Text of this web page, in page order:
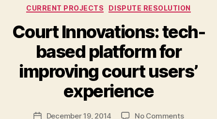
e
si
o
n
d
Categories
CURRENT PROJECTS DISPUTE RESOLUTION
Court Innovations: tech-
based platform for
improving court users’
experience
Post
y
g
PostDecember 19, 2014 No Commentson